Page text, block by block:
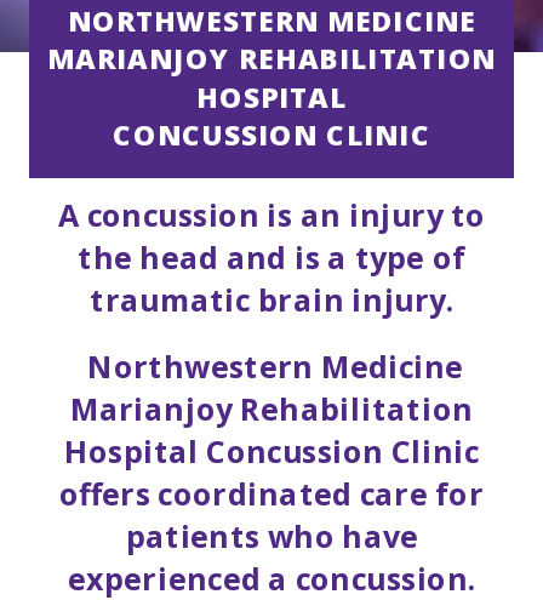
A concussion is an injury to
the head and is a type of
traumatic brain injury.
Northwestern Medicine
Marianjoy Rehabilitation
Hospital Concussion Clinic
offers coordinated care for
patients who have
experienced a concussion.
NORTHWESTERN MEDICINE
MARIANJOY REHABILITATION
HOSPITAL
CONCUSSION CLINIC